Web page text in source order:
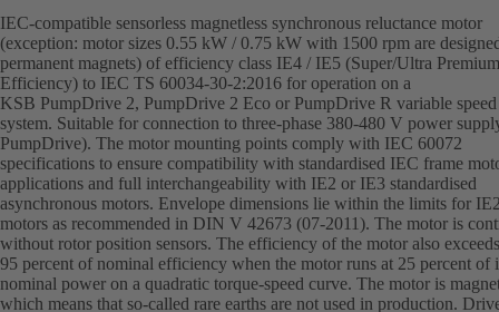
IEC-compatible sensorless magnetless synchronous reluctance motor
(exception: motor sizes 0.55 kW / 0.75 kW with 1500 rpm are
permanent magnets) of efficiency class IE4 / IE5 (Super/Ultra Premium
Efficiency) to IEC TS 60034-30-2:2016 for operation on a
KSB PumpDrive 2, PumpDrive 2 Eco or PumpDrive R variable speed
system. Suitable for connection to three-phase 380-480 V power
PumpDrive). The motor mounting points comply with IEC 60072
specifications to ensure compatibility with standardised IEC frame
applications and full interchangeability with IE2 or IE3 standardised
asynchronous motors. Envelope dimensions lie within the limits for
motors as recommended in DIN V 42673 (07-2011). The motor is
without rotor position sensors. The efficiency of the motor also exceeds
95 percent of nominal efficiency when the motor runs at 25 percent of
nominal power on a quadratic torque-speed curve. The motor is
which means that so-called rare earths are not used in production.